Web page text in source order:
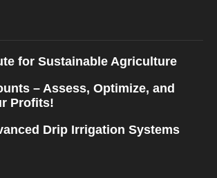
for Sustainable Agriculture
– Assess, Optimize, and
Profits!
Drip Irrigation Systems